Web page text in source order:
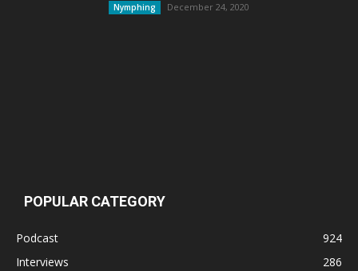
Nymphing December 24, 2020
POPULAR CATEGORY
Podcast
924
Interviews
286